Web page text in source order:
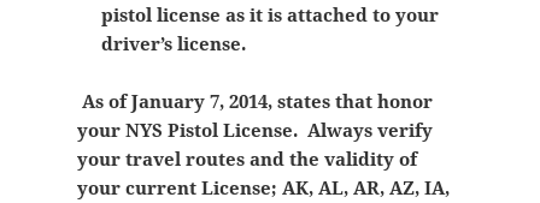
pistol license as it is attached to your
driver’s license.
As of January 7, 2014, states that honor
your NYS Pistol License. Always verify
your travel routes and the validity of
your current License; AK, AL, AR, AZ, IA,